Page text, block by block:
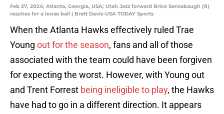
Feb 27, 2024; Atlanta, Georgia, USA; Utah Jazz forward Brice Sensabaugh (8)
reaches for a loose ball | Brett Davis-USA TODAY Sports
When the Atlanta Hawks effectively ruled Trae
Young out for the season, fans and all of those
associated with the team could have been forgiven
for expecting the worst. However, with Young out
and Trent Forrest being ineligible to play, the Hawks
have had to go in a different direction. It appears